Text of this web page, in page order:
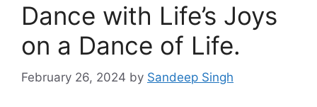
Dance with Life’s Joys
on a Dance of Life.
February 26, 2024 by Sandeep Singh